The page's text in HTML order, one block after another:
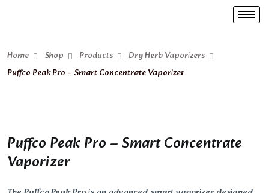
Home Shop Products
Dry Herb Vaporizers
Puffco Peak Pro – Smart Concentrate Vaporizer
Puffco Peak Pro – Smart Concentrate
Vaporizer